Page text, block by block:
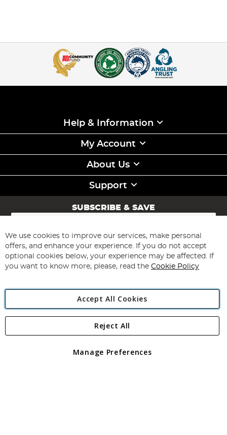
Help & Information
My Account
About Us
Support
SUBSCRIBE & SAVE
Sign
for
Our
Newsletter:
Subscribe
Angling Direct Plc
Angling Direct plc, 2D Wendover Road, Rackheath Industrial
registered in England and Wales No 05151321. VAT No GB 152140945
We use cookies to improve our services, make personal
offers, and enhance your experience. If you do not accept
optional cookies below, your experience may be affected. If
you want to know more, please, read the Cookie Policy
Accept All Cookies
Manage Preferences
Reject All